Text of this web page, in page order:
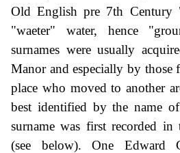
Old English pre 7th Century
"waeter" water, hence
surnames were usually
Manor and especially by those
place who moved to another
best identified by the name
surname was first recorded
(see below). One Edward